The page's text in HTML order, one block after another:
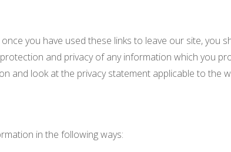
you have used these links to leave our site, you
and privacy of any information which you
and look at the privacy statement applicable to the
in the following ways: